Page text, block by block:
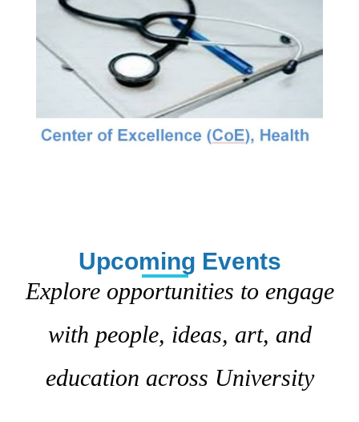
Upcoming Events
Explore opportunities to engage
with people, ideas, art, and
education across University